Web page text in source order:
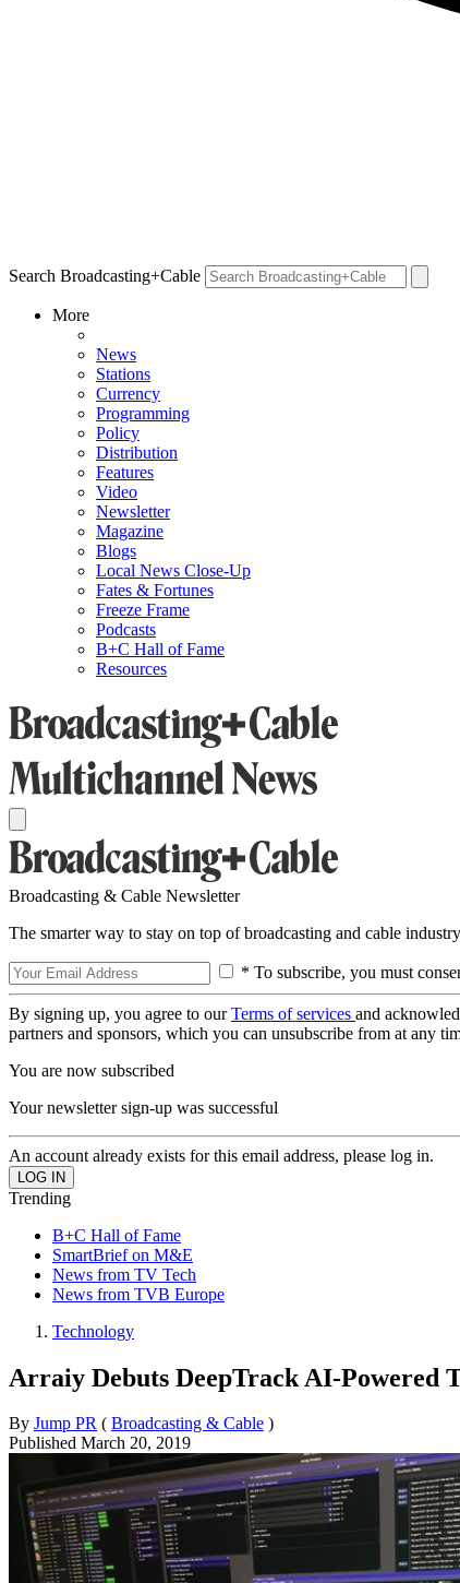
Search Broadcasting+Cable
More
News
Stations
Currency
Programming
Policy
Distribution
Features
Video
Newsletter
Magazine
Blogs
Local News Close-Up
Fates & Fortunes
Freeze Frame
Podcasts
B+C Hall of Fame
Resources
Broadcasting & Cable Newsletter
The smarter way to stay on top of broadcasting and cable
* To subscribe, you must
By signing up, you agree to ourTerms of services and
partners and sponsors, which you can unsubscribe from at any
You are now subscribed
Your newsletter sign-up was successful
An account already exists for this email address, please log in.
Trending
B+C Hall of Fame
SmartBrief on M&E
News from TV Tech
News from TVB Europe
Technology
Arraiy Debuts DeepTrack AI-Powered
By Jump PR ( Broadcasting & Cable )
Published March 20, 2019